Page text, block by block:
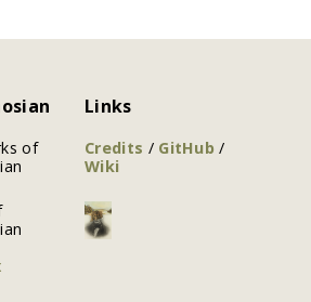
of
Links
Credits / GitHub/
Wiki